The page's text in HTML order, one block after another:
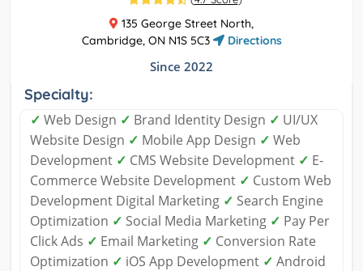
135 George Street North,
Cambridge, ON N1S 5C3
Directions
Since 2022
Specialty:
✓ Web Design ✓ Brand Identity Design ✓ UI/UX
Website Design ✓ Mobile App Design ✓ Web
Development ✓ CMS Website Development ✓ E-
Commerce Website Development ✓ Custom Web
Development Digital Marketing ✓ Search Engine
Optimization ✓ Social Media Marketing ✓ Pay Per
Click Ads ✓ Email Marketing ✓ Conversion Rate
Optimization ✓ iOS App Development ✓ Android